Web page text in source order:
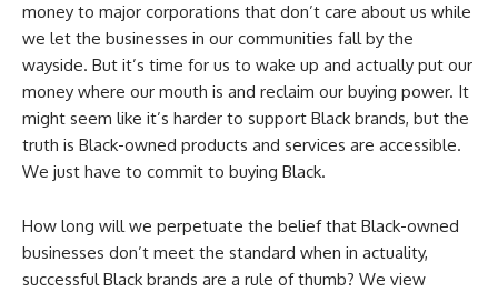
money to major corporations that don’t care about us while
we let the businesses in our communities fall by the
wayside. But it’s time for us to wake up and actually put our
money where our mouth is and reclaim our buying power. It
might seem like it’s harder to support Black brands, but the
truth is Black-owned products and services are accessible.
We just have to commit to buying Black.
How long will we perpetuate the belief that Black-owned
businesses don’t meet the standard when in actuality,
successful Black brands are a rule of thumb? We view